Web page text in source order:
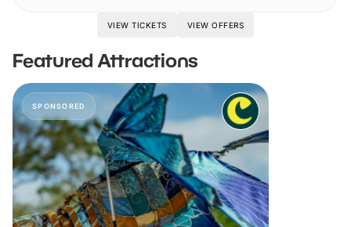
VIEW TICKETS VIEW OFFERS
Featured Attractions
SPONSORED